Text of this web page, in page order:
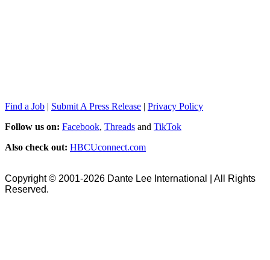
Find a Job | Submit A Press Release | Privacy Policy
Follow us on: Facebook, Threads and TikTok
Also check out: HBCUconnect.com
Copyright © 2001-2026 Dante Lee International | All Rights
Reserved.